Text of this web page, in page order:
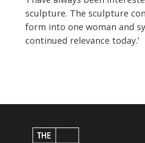
sculpture. The sculpture
form into one woman and
continued relevance today.’